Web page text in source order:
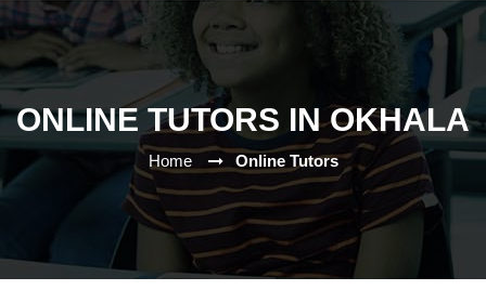
ONLINE TUTORS IN OKHALA
Home Online Tutors